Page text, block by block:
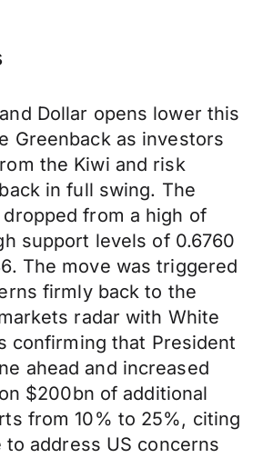
Dollar opens lower this
Greenback as investors
the Kiwi and risk
in full swing. The
dropped from a high of
support levels of 0.6760
The move was triggered
firmly back to the
radar with White
confirming that President
ahead and increased
$200bn of additional
from 10% to 25%, citing
to address US concerns